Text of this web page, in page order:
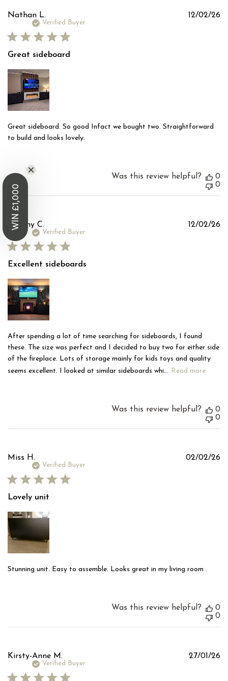
Nathan L.
Verified Buyer
Great sideboard
Great sideboard. So good Infact we bought two. Straightforward
to build and looks lovely.
12/02/26
Was this review helpful?
0
0
Tommy C.
Verified Buyer
Excellent sideboards
After spending a lot of time searching for sideboards, I found
these. The size was perfect and I decided to buy two for either side
of the fireplace. Lots of storage mainly for kids toys and quality
seems excellent. I looked at similar sideboards whi... Read more
12/02/26
Was this review helpful?
0
0
Miss H.
Verified Buyer
Lovely unit
Stunning unit. Easy to assemble. Looks great in my living room .
02/02/26
Was this review helpful?
0
0
Kirsty-Anne M.
Verified Buyer
27/01/26
WIN £1,000